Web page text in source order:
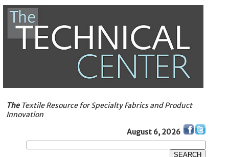
TheTextile Resource for Specialty Fabrics and Product
Innovation
August 6, 2026